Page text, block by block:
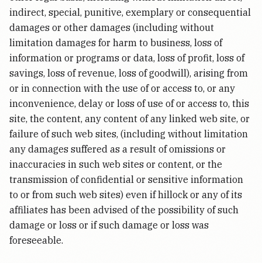
indirect, special, punitive, exemplary or consequential
damages or other damages (including without
limitation damages for harm to business, loss of
information or programs or data, loss of profit, loss of
savings, loss of revenue, loss of goodwill), arising from
or in connection with the use of or access to, or any
inconvenience, delay or loss of use of or access to, this
site, the content, any content of any linked web site, or
failure of such web sites, (including without limitation
any damages suffered as a result of omissions or
inaccuracies in such web sites or content, or the
transmission of confidential or sensitive information
to or from such web sites) even if hillock or any of its
affiliates has been advised of the possibility of such
damage or loss or if such damage or loss was
foreseeable.